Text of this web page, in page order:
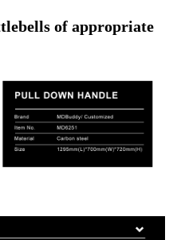
of appropriate